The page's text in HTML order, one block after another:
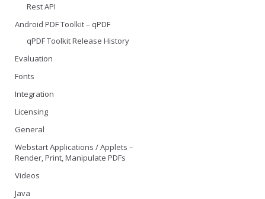
Rest API
Android PDF Toolkit – qPDF
qPDF Toolkit Release History
Evaluation
Fonts
Integration
Licensing
General
Webstart Applications / Applets –
Render, Print, Manipulate PDFs
Videos
Java